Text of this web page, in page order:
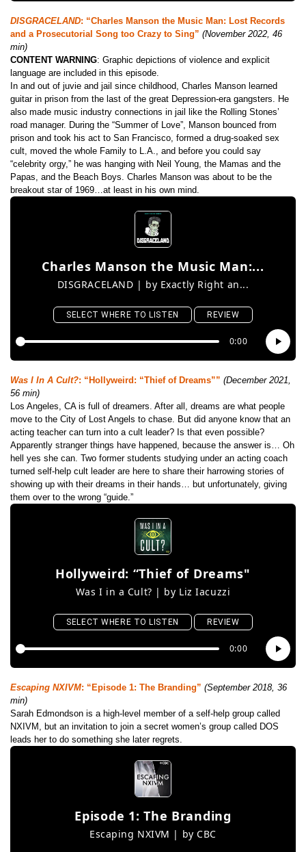
DISGRACELAND: “Charles Manson the Music Man: Lost Records
and a Prosecutorial Song too Crazy to Sing” (November 2022, 46
min)
CONTENT WARNING: Graphic depictions of violence and explicit
language are included in this episode.
In and out of juvie and jail since childhood, Charles Manson learned
guitar in prison from the last of the great Depression-era gangsters. He
also made music industry connections in jail like the Rolling Stones’
road manager. During the “Summer of Love”, Manson bounced from
prison and took his act to San Francisco, formed a drug-soaked sex
cult, moved the whole Family to L.A., and before you could say
“celebrity orgy,” he was hanging with Neil Young, the Mamas and the
Papas, and the Beach Boys. Charles Manson was about to be the
breakout star of 1969…at least in his own mind.
Was I In A Cult?: “Hollyweird: “Thief of Dreams”” (December 2021,
56 min)
Los Angeles, CA is full of dreamers. After all, dreams are what people
move to the City of Lost Angels to chase. But did anyone know that an
acting teacher can turn into a cult leader? Is that even possible?
Apparently stranger things have happened, because the answer is… Oh
hell yes she can. Two former students studying under an acting coach
turned self-help cult leader are here to share their harrowing stories of
showing up with their dreams in their hands… but unfortunately, giving
them over to the wrong “guide.”
Escaping NXIVM: “Episode 1: The Branding” (September 2018, 36
min)
Sarah Edmondson is a high-level member of a self-help group called
NXIVM, but an invitation to join a secret women’s group called DOS
leads her to do something she later regrets.